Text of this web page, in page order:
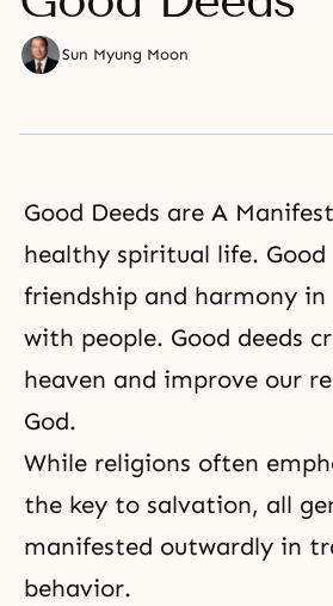
Sun Myung Moon
Good Deeds are A
healthy spiritual life.
friendship and harmony in
with people. Good deeds
heaven and improve our
God.
While religions often
the key to salvation, all
manifested outwardly in
behavior.